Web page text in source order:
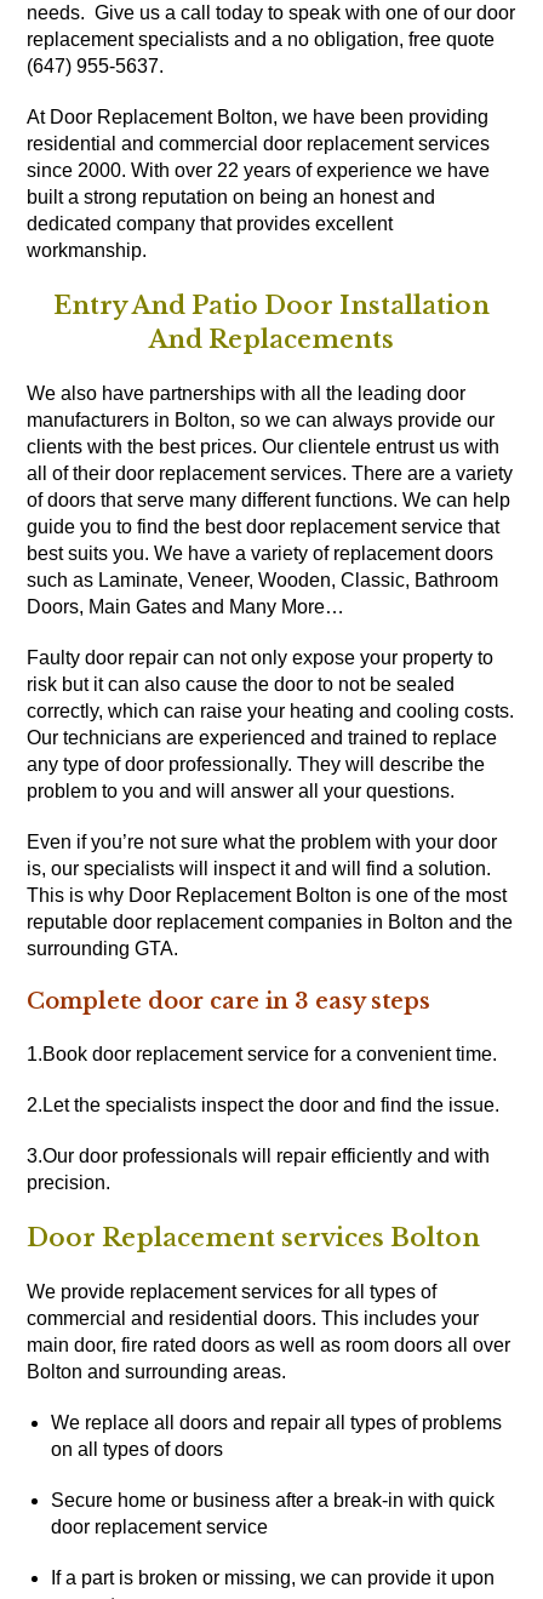
needs. Give us a call today to speak with one of our door
replacement specialists and a no obligation, free quote
(647) 955-5637.
At Door Replacement Bolton, we have been providing
residential and commercial door replacement services
since 2000. With over 22 years of experience we have
built a strong reputation on being an honest and
dedicated company that provides excellent
workmanship.
Entry And Patio Door Installation
And Replacements
We also have partnerships with all the leading door
manufacturers in Bolton, so we can always provide our
clients with the best prices. Our clientele entrust us with
all of their door replacement services. There are a variety
of doors that serve many different functions. We can help
guide you to find the best door replacement service that
best suits you. We have a variety of replacement doors
such as Laminate, Veneer, Wooden, Classic, Bathroom
Doors, Main Gates and Many More…
Faulty door repair can not only expose your property to
risk but it can also cause the door to not be sealed
correctly, which can raise your heating and cooling costs.
Our technicians are experienced and trained to replace
any type of door professionally. They will describe the
problem to you and will answer all your questions.
Even if you’re not sure what the problem with your door
is, our specialists will inspect it and will find a solution.
This is why Door Replacement Bolton is one of the most
reputable door replacement companies in Bolton and the
surrounding GTA.
Complete door care in 3 easy steps
1.Book door replacement service for a convenient time.
2.Let the specialists inspect the door and find the issue.
3.Our door professionals will repair efficiently and with
precision.
Door Replacement services Bolton
We provide replacement services for all types of
commercial and residential doors. This includes your
main door, fire rated doors as well as room doors all over
Bolton and surrounding areas.
We replace all doors and repair all types of problems
on all types of doors
Secure home or business after a break-in with quick
door replacement service
If a part is broken or missing, we can provide it upon